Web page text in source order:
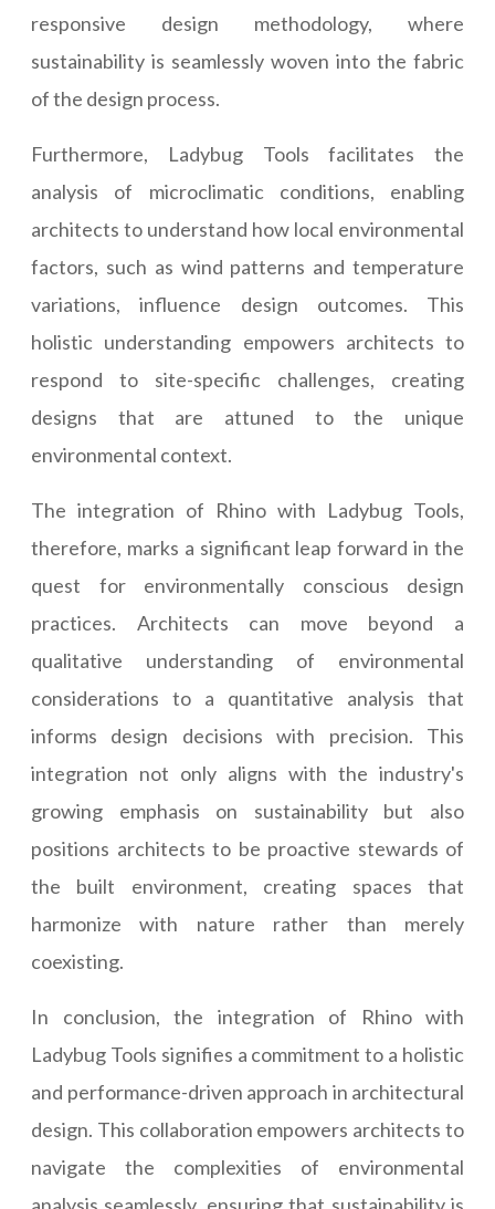
responsive design methodology, where
sustainability is seamlessly woven into the fabric
of the design process.
Furthermore, Ladybug Tools facilitates the
analysis of microclimatic conditions, enabling
architects to understand how local environmental
factors, such as wind patterns and temperature
variations, influence design outcomes. This
holistic understanding empowers architects to
respond to site-specific challenges, creating
designs that are attuned to the unique
environmental context.
The integration of Rhino with Ladybug Tools,
therefore, marks a significant leap forward in the
quest for environmentally conscious design
practices. Architects can move beyond a
qualitative understanding of environmental
considerations to a quantitative analysis that
informs design decisions with precision. This
integration not only aligns with the industry's
growing emphasis on sustainability but also
positions architects to be proactive stewards of
the built environment, creating spaces that
harmonize with nature rather than merely
coexisting.
In conclusion, the integration of Rhino with
Ladybug Tools signifies a commitment to a holistic
and performance-driven approach in architectural
design. This collaboration empowers architects to
navigate the complexities of environmental